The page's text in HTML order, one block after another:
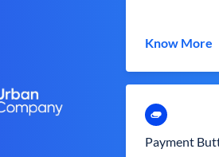
Know More
Payment